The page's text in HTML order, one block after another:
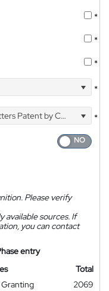
*
*
*
*
Patent by Courier
*
Please verify
available sources. If
you can contact
entry
Total
2069